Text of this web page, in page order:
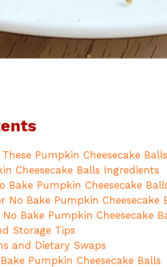
These Pumpkin Cheesecake Balls
Cheesecake Balls Ingredients
Bake Pumpkin Cheesecake
No Bake Pumpkin Cheesecake
Bake Pumpkin Cheesecake
Storage Tips
and Dietary Swaps
Pumpkin Cheesecake Balls